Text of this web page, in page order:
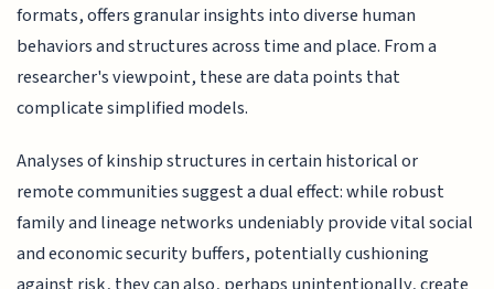
formats, offers granular insights into diverse human
behaviors and structures across time and place. From a
researcher's viewpoint, these are data points that
complicate simplified models.
Analyses of kinship structures in certain historical or
remote communities suggest a dual effect: while robust
family and lineage networks undeniably provide vital social
and economic security buffers, potentially cushioning